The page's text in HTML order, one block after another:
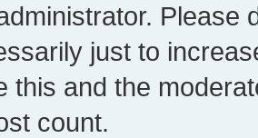
Please
just to
this and the
count.